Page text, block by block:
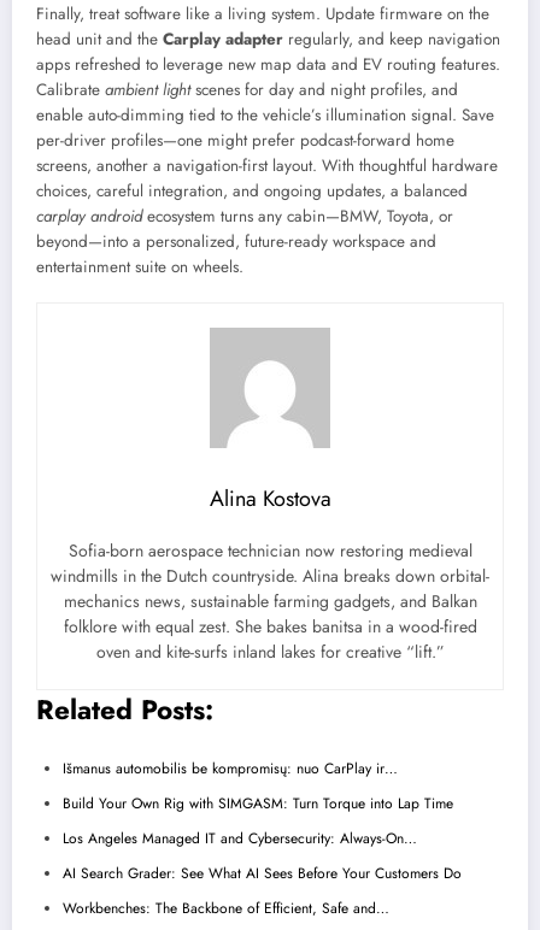
Finally, treat software like a living system. Update firmware on the
head unit and the Carplay adapter regularly, and keep navigation
apps refreshed to leverage new map data and EV routing features.
Calibrate ambient lightscenes for day and night profiles, and
enable auto-dimming tied to the vehicle’s illumination signal. Save
per-driver profiles—one might prefer podcast-forward home
screens, another a navigation-first layout. With thoughtful hardware
choices, careful integration, and ongoing updates, a balanced
carplay androidecosystem turns any cabin—BMW, Toyota, or
beyond—into a personalized, future-ready workspace and
entertainment suite on wheels.
Alina Kostova
Sofia-born aerospace technician now restoring medieval
windmills in the Dutch countryside. Alina breaks down orbital-
mechanics news, sustainable farming gadgets, and Balkan
folklore with equal zest. She bakes banitsa in a wood-fired
oven and kite-surfs inland lakes for creative “lift.”
Related Posts:
Išmanus automobilis be kompromisų: nuo CarPlay ir…
Build Your Own Rig with SIMGASM: Turn Torque into Lap Time
Los Angeles Managed IT and Cybersecurity: Always-On…
AI Search Grader: See What AI Sees Before Your Customers Do
Workbenches: The Backbone of Efficient, Safe and…